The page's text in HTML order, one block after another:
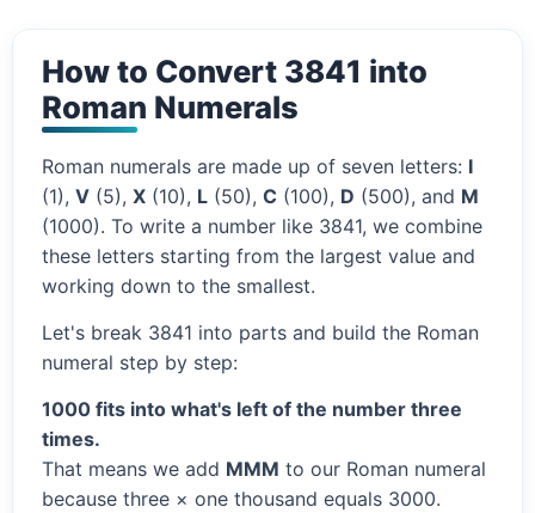
How to Convert 3841 into
Roman Numerals
Roman numerals are made up of seven letters: I
(1), V (5), X (10), L (50), C (100), D (500), and M
(1000). To write a number like 3841, we combine
these letters starting from the largest value and
working down to the smallest.
Let's break 3841 into parts and build the Roman
numeral step by step:
1000 fits into what's left of the number three
times.
That means we add MMM to our Roman numeral
because three × one thousand equals 3000.